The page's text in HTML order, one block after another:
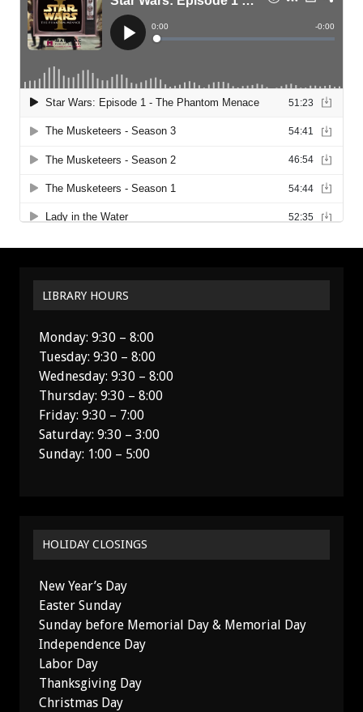
LIBRARY HOURS
Monday: 9:30 – 8:00
Tuesday: 9:30 – 8:00
Wednesday: 9:30 – 8:00
Thursday: 9:30 – 8:00
Friday: 9:30 – 7:00
Saturday: 9:30 – 3:00
Sunday: 1:00 – 5:00
HOLIDAY CLOSINGS
New Year’s Day
Easter Sunday
Sunday before Memorial Day & Memorial Day
Independence Day
Labor Day
Thanksgiving Day
Christmas Day